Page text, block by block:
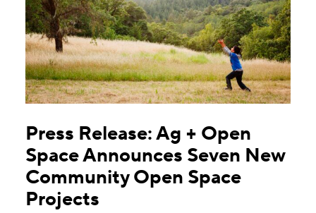
Press Release: Ag + Open
Space Announces Seven New
Community Open Space
Projects